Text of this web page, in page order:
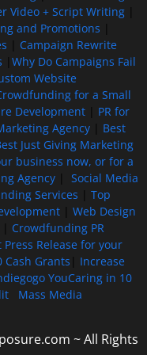
Video + Script Writing|
and Promotions
Campaign Rewrite
Why Do Campaigns Fail
Website
for a Small
Development| PR for
Agency| Best
Just Giving Marketing
business now, or for a
Agency| Social Media
Services
Top
| Web Design
Crowdfunding PR
Release for your
Cash Grants
Increase
YouCaring in 10
Mass Media
~ All Rights